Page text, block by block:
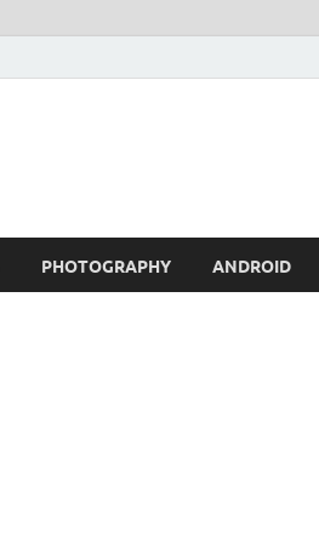
PHOTOGRAPHY ANDROID